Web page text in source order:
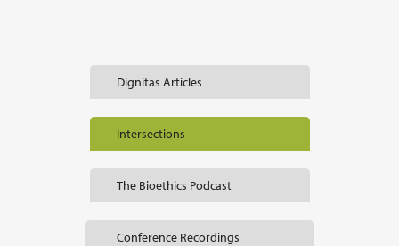
Dignitas Articles
Intersections
The Bioethics Podcast
Conference Recordings